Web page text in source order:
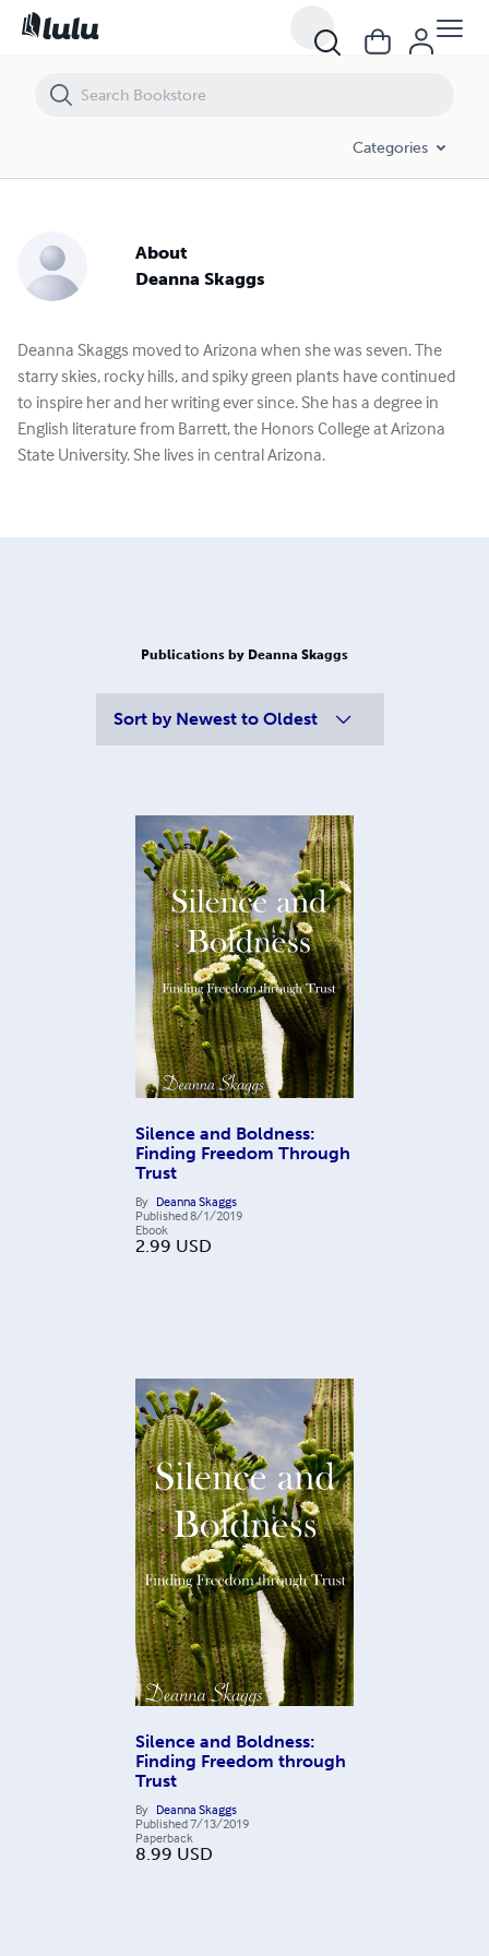
Categories
About
Deanna Skaggs
Deanna Skaggs moved to Arizona when she was seven. The
starry skies, rocky hills, and spiky green plants have continued
to inspire her and her writing ever since. She has a degree in
English literature from Barrett, the Honors College at Arizona
State University. She lives in central Arizona.
Publications by Deanna Skaggs
Sort by Newest to Oldest
Silence and Boldness:
Finding Freedom Through
Trust
By Deanna Skaggs
Published8/1/2019
Ebook
2.99 USD
Silence and Boldness:
Finding Freedom through
Trust
By Deanna Skaggs
Published7/13/2019
Paperback
8.99 USD